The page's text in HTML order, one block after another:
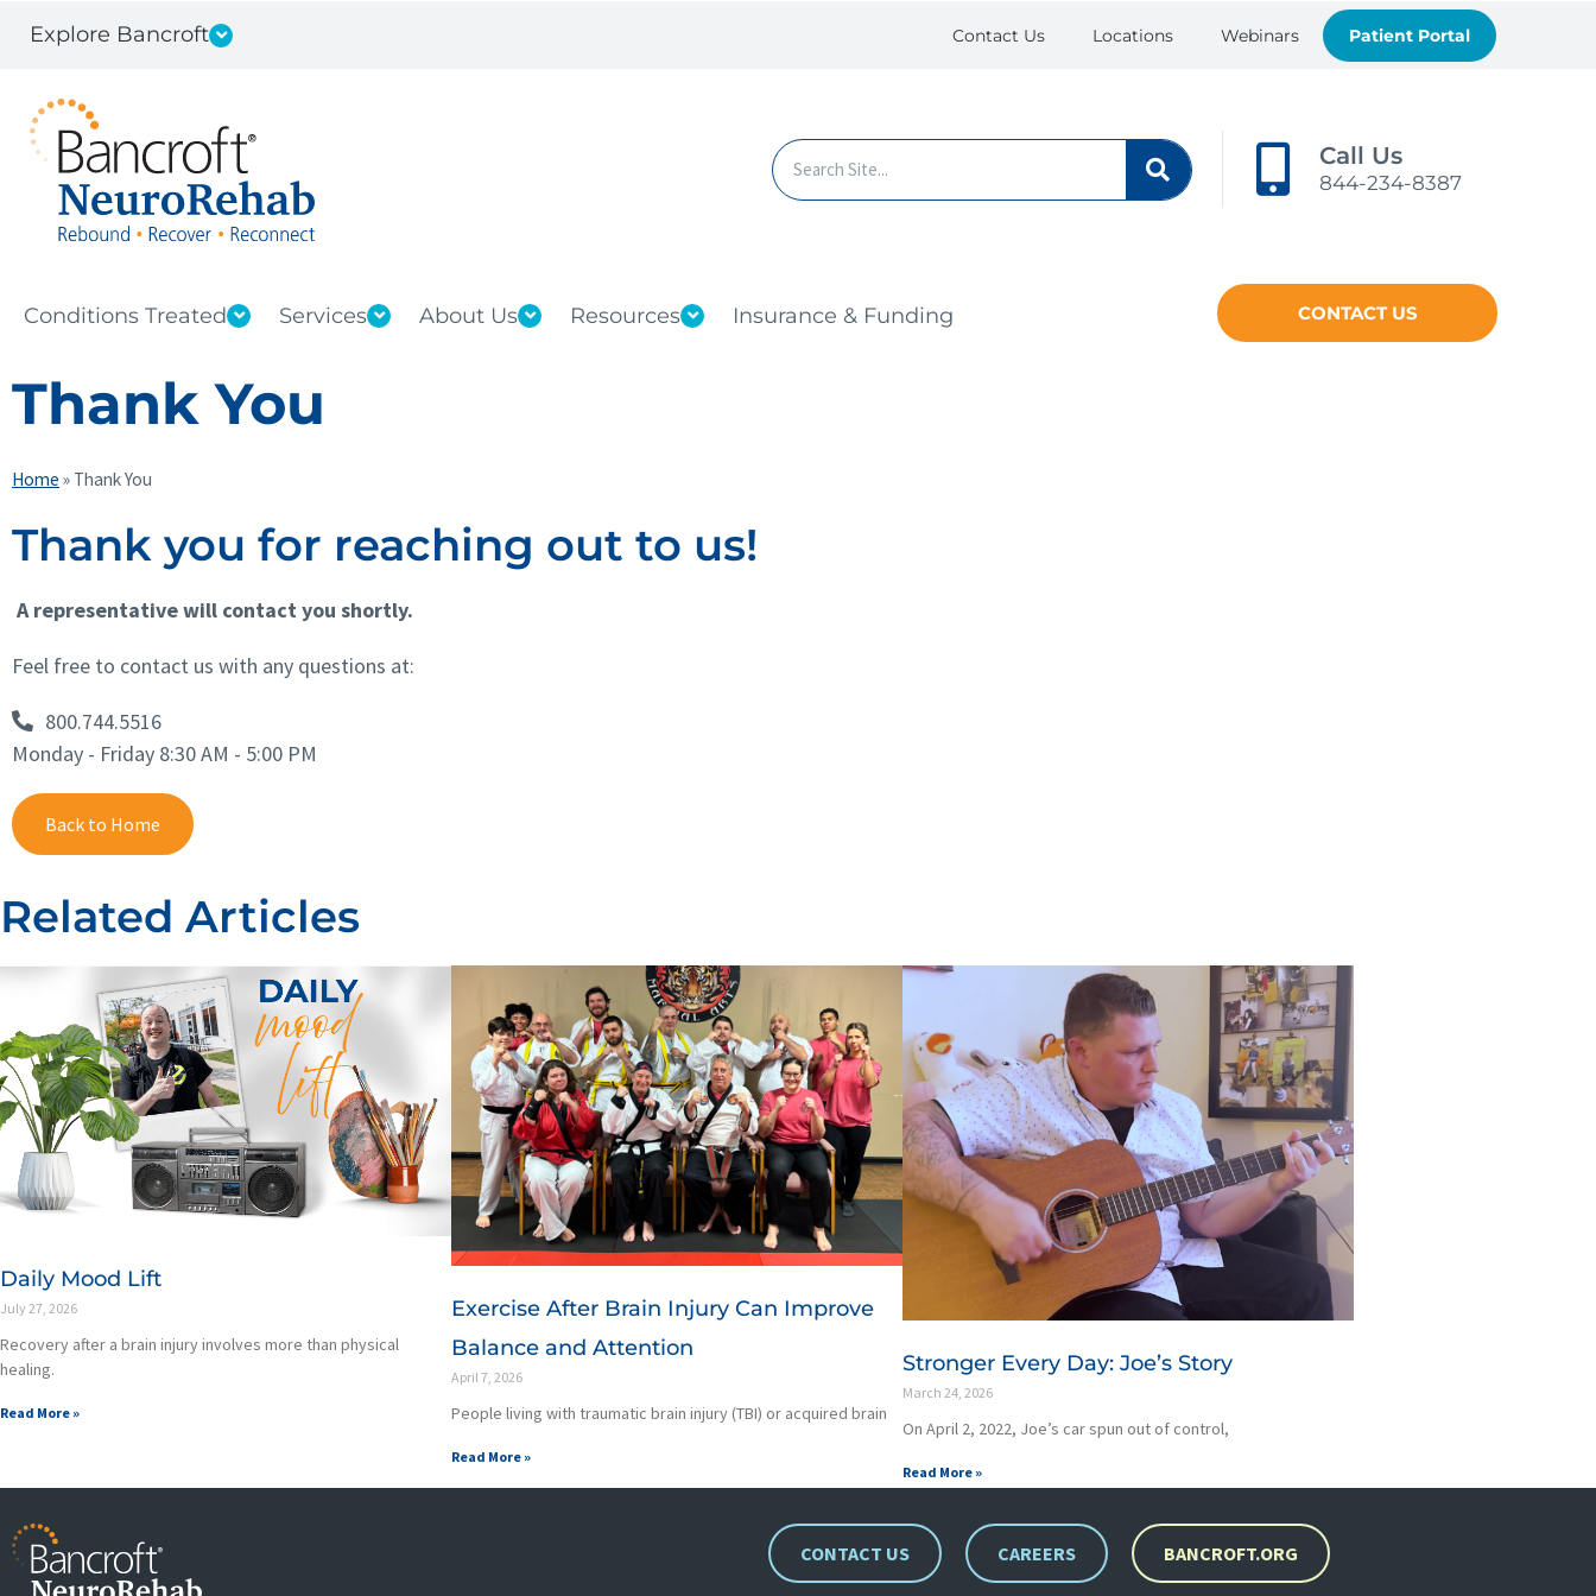
Explore Bancroft Contact Us Locations Webinars Patient Portal
Call Us
844-234-8387
Conditions Treated Services About Us Resources Insurance & Funding CONTACT US
Thank You
Home » Thank You
Thank you for reaching out to us!
A representative will contact you shortly.
Feel free to contact us with any questions at:
800.744.5516
Monday - Friday 8:30 AM - 5:00 PM
Back to Home
Related Articles
Daily Mood Lift
July 27, 2026
Recovery after a brain injury involves more than physical
healing.
Read More »
Exercise After Brain Injury Can Improve
Balance and Attention
April 7, 2026
People living with traumatic brain injury (TBI) or acquired brain
Read More »
Stronger Every Day: Joe’s Story
March 24, 2026
On April 2, 2022, Joe’s car spun out of control,
Read More »
CONTACT US CAREERS BANCROFT.ORG